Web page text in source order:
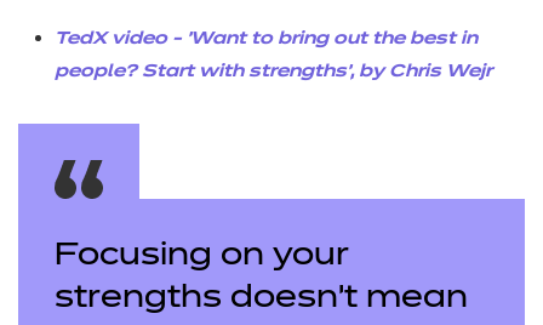
TedX video - 'Want to bring out the best in
people? Start with strengths', by Chris Wejr
Focusing on your
strengths doesn’t mean